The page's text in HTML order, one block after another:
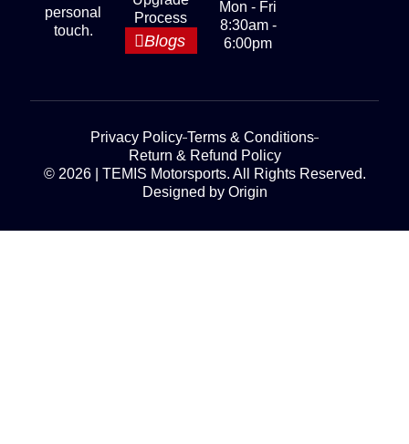
personal
touch.
Process
Blogs
Mon - Fri
8:30am -
6:00pm
© 2026 | TEMIS Motorsports. All Rights Reserved.
Designed by Origin
Privacy Policy Terms & Conditions
Return & Refund Policy